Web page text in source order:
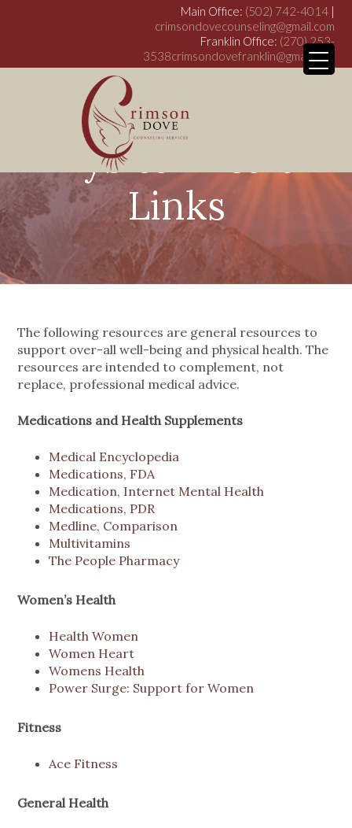
Main Office: (502) 742-4014|
crimsondovecounseling@gmail.com
Franklin Office: (270) 253-
3538crimsondovefranklin@gmail.com
My WordPress
Physical Health
Links
The following resources are general resources to
support over-all well-being and physical health. The
resources are intended to complement, not
replace, professional medical advice.
Medications and Health Supplements
Medical Encyclopedia
Medications, FDA
Medication, Internet Mental Health
Medications, PDR
Medline, Comparison
Multivitamins
The People Pharmacy
Women’s Health
Health Women
Women Heart
Womens Health
Power Surge: Support for Women
Fitness
Ace Fitness
General Health